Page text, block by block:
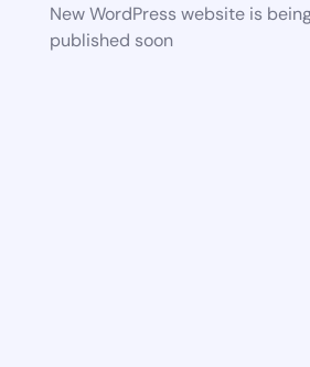
New WordPress website is
published soon